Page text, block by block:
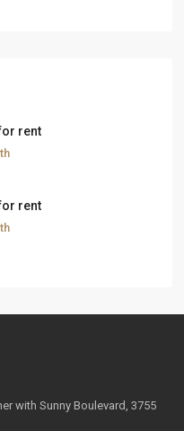
rent
rent
with Sunny Boulevard, 3755